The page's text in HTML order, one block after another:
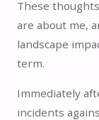
These
are about me,
landscape
term.
Immediately
incidents